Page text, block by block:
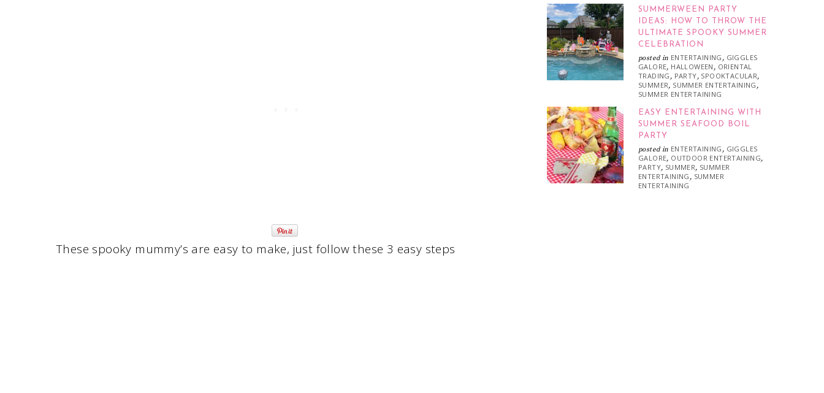
These spooky mummy’s are easy to make, just follow these 3 easy steps
SUMMERWEEN PARTY
IDEAS: HOW TO THROW THE
ULTIMATE SPOOKY SUMMER
CELEBRATION
posted in ENTERTAINING , GIGGLES
GALORE, HALLOWEEN , ORIENTAL
TRADING , PARTY, SPOOKTACULAR,
SUMMER, SUMMER ENTERTAINING ,
SUMMER ENTERTAINING
EASY ENTERTAINING WITH
SUMMER SEAFOOD BOIL
PARTY
posted in ENTERTAINING , GIGGLES
GALORE, OUTDOOR ENTERTAINING,
PARTY, SUMMER, SUMMER
ENTERTAINING , SUMMER
ENTERTAINING